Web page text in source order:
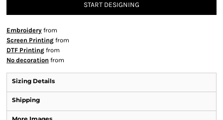
START DESIGNING
Embroidery from
Screen Printing from
DTF Printing from
No decoration from
Sizing Details
Shipping